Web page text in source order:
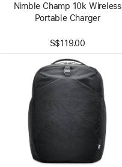
Nimble Champ 10k Wireless
Portable Charger
S$119.00